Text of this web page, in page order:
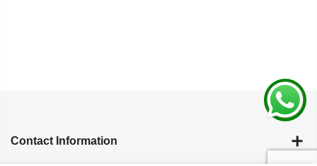
Contact Information